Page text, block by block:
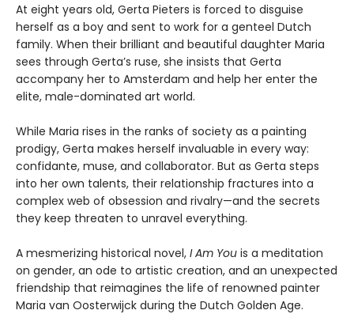
At eight years old, Gerta Pieters is forced to disguise
herself as a boy and sent to work for a genteel Dutch
family. When their brilliant and beautiful daughter Maria
sees through Gerta’s ruse, she insists that Gerta
accompany her to Amsterdam and help her enter the
elite, male-dominated art world.
While Maria rises in the ranks of society as a painting
prodigy, Gerta makes herself invaluable in every way:
confidante, muse, and collaborator. But as Gerta steps
into her own talents, their relationship fractures into a
complex web of obsession and rivalry—and the secrets
they keep threaten to unravel everything.
A mesmerizing historical novel, I Am You is a meditation
on gender, an ode to artistic creation, and an unexpected
friendship that reimagines the life of renowned painter
Maria van Oosterwijck during the Dutch Golden Age.